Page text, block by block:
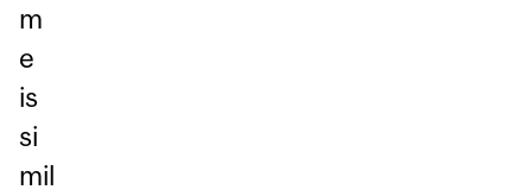
m
e
is
si
mil